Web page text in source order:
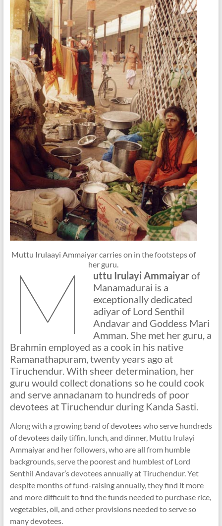
Muttu Irulaayi Ammaiyar carries on in the footsteps of
her guru.
M uttu Irulayi Ammaiyarof
Manamadurai is a
exceptionally dedicated
adiyar of Lord Senthil
Andavar and Goddess Mari
Amman. She met her guru, a
Brahmin employed as a cook in his native
Ramanathapuram, twenty years ago at
Tiruchendur. With sheer determination, her
guru would collect donations so he could cook
and serve annadanam to hundreds of poor
devotees at Tiruchendur during Kanda Sasti.
Along with a growing band of devotees who serve hundreds
of devotees daily tiffin, lunch, and dinner, Muttu Irulayi
Ammaiyar and her followers, who are all from humble
backgrounds, serve the poorest and humblest of Lord
Senthil Andavar’s devotees annually at Tiruchendur. Yet
despite months of fund-raising annually, they find it more
and more difficult to find the funds needed to purchase rice,
vegetables, oil, and other provisions needed to serve so
many devotees.